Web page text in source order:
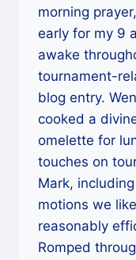
morning
early for my 9
awake
tournament-
blog entry.
cooked a
omelette for
touches on
Mark,
motions we
reasonably
Romped